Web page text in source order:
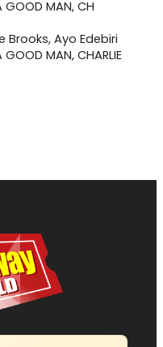
Brooks, Ayo Edebiri
MAN, CHARLIE